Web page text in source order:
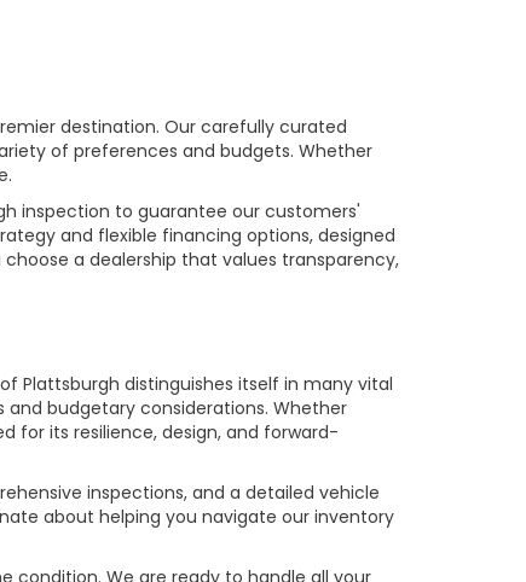
destination. Our carefully curated
of preferences and budgets. Whether
inspection to guarantee our customers'
and flexible financing options, designed
choose a dealership that values transparency,
Plattsburgh distinguishes itself in many vital
budgetary considerations. Whether
for its resilience, design, and forward-
inspections, and a detailed vehicle
about helping you navigate our inventory
condition. We are ready to handle all your